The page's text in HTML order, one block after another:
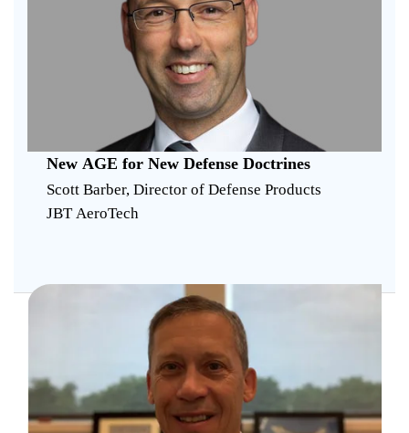
New AGE for New Defense Doctrines
Scott Barber, Director of Defense Products
JBT AeroTech